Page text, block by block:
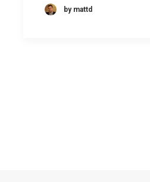
by mattd